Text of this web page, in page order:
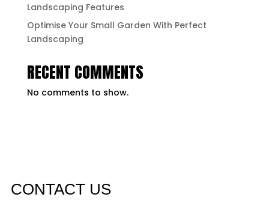
Landscaping Features
Optimise Your Small Garden With Perfect
Landscaping
RECENT COMMENTS
No comments to show.
CONTACT US